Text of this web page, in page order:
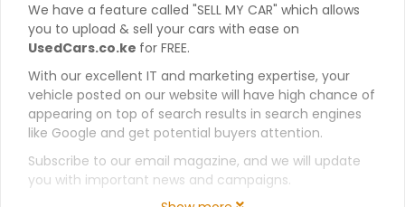
We have a feature called "SELL MY CAR" which allows
you to upload & sell your cars with ease on
UsedCars.co.ke for FREE.
With our excellent IT and marketing expertise, your
vehicle posted on our website will have high chance of
appearing on top of search results in search engines
like Google and get potential buyers attention.
Subscribe to our email magazine, and we will update
you with important news and campaigns.